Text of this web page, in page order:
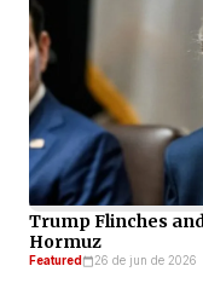
Trump Flinches
Hormuz
Featured 26 de jun de 2026